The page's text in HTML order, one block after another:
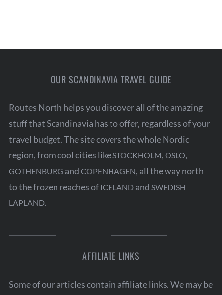
OUR SCANDINAVIA TRAVEL GUIDE
Routes North helps you discover all of the amazing
stuff that Scandinavia has to offer, regardless of your
travel budget. The site covers the whole Nordic
region, from cool cities likeSTOCKHOLM, OSLO,
GOTHENBURG and COPENHAGEN, all the way north
to the frozen reaches of ICELANDand SWEDISH
LAPLAND.
AFFILIATE LINKS
Some of our articles contain affiliate links. We may be